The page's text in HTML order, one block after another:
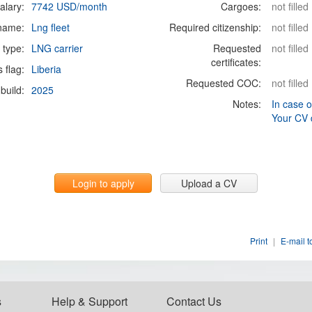
7742 USD/month
Lng fleet
type: LNG carrier
flag: Liberia
2025
Cargoes:
not filled
Required citizenship:
not filled
Requested
certificates:
not filled
Requested COC:
not filled
Notes:
In case
Your
Login to apply Upload a CV
Print | E-mail
Help & Support Contact Us